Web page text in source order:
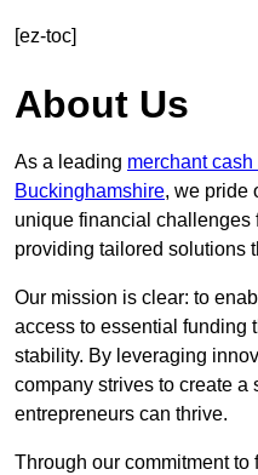
[ez-toc]
About Us
As a leading merchant
Buckinghamshire, we pride
unique financial challenges
providing tailored solutions
Our mission is clear: to
access to essential funding
stability. By leveraging
company strives to create
entrepreneurs can thrive.
Through our commitment